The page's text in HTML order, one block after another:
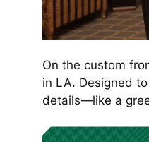
On the custom
in LA. Designed
details—like a